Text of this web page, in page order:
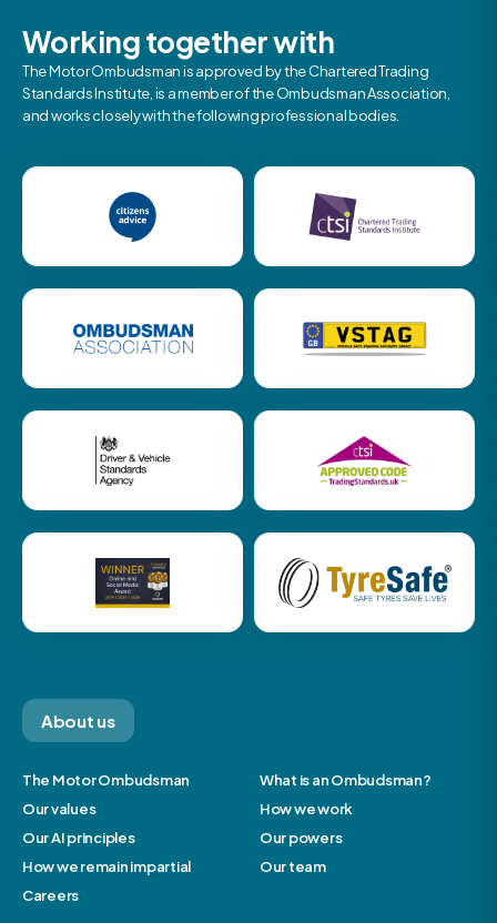
Working together with
The Motor Ombudsman is approved by the Chartered Trading
Standards Institute, is a member of the Ombudsman Association,
and works closely with the following professional bodies.
About us
The Motor Ombudsman
What is an Ombudsman?
Our values
How we work
Our AI principles
Our powers
How we remain impartial
Our team
Careers